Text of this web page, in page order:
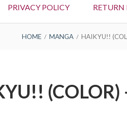
PRIVACY POLICY RETURN
HOME MANGA HAIKYU!!
(COLOR)